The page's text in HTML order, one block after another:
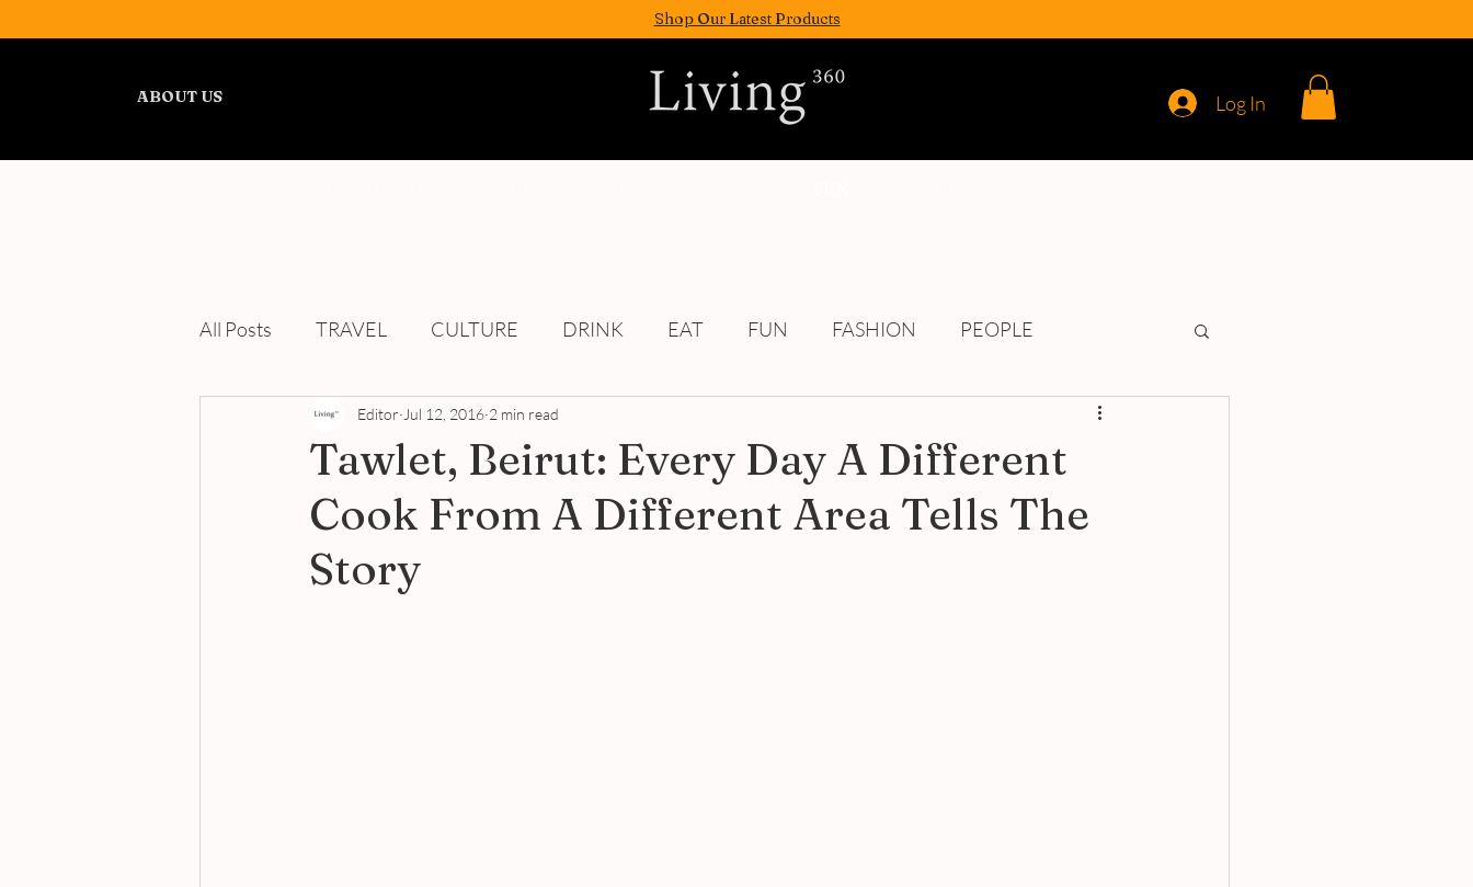
Shop Our Latest Products
ABOUT US Log In
All Posts TRAVEL CULTURE DRINK EAT FUN FASHION PEOPLE
WELLNESS REVIEWS Culture
Tawlet, Beirut: Every Day A Different
Cook From A Different Area Tells The
Story
Editor Jul 12, 2016 2 min read